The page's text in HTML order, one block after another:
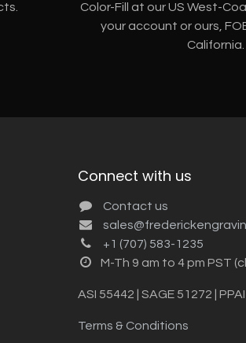
Color-Fill at our US West-
your account or ours,
California.
Connect with us
Contact us
+1 (707) 583-1235
M-Th 9 am to 4 pm PST
ASI 55442 | SAGE 51272 |
Terms & Conditions